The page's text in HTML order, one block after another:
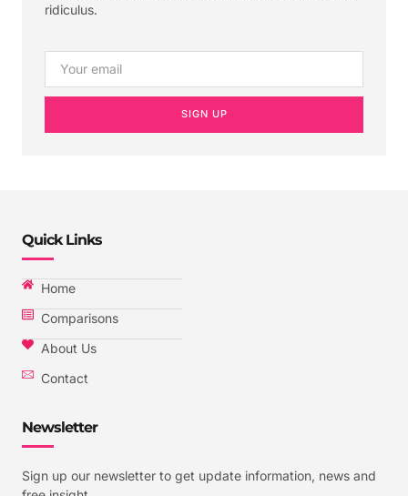
ridiculus.
SIGN UP
Quick Links
Home
Comparisons
About Us
Contact
Newsletter
Sign up our newsletter to get update information, news and